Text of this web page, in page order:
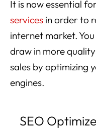
It is now essential
services in order to
internet market.
draw in more
sales by optimizing
engines.
SEO